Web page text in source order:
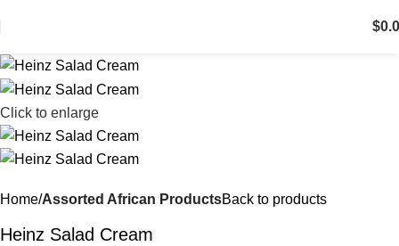
$
Click to enlarge
Home Assorted African ProductsBack to products
Heinz Salad Cream